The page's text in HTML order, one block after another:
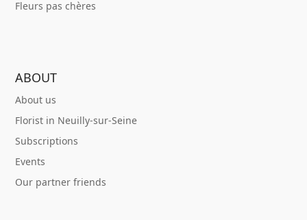
Fleurs pas chères
ABOUT
About us
Florist in Neuilly-sur-Seine
Subscriptions
Events
Our partner friends